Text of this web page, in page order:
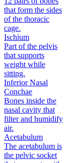
that form the sides
of the thoracic
cage.
Ischium
Part of the pelvis
that supports
weight while
sitting.
Inferior Nasal
Conchae
Bones inside the
nasal cavity that
filter and humidify
air.
Acetabulum
The acetabulum is
the pelvic socket